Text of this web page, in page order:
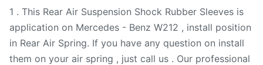
1 . This Rear Air Suspension Shock Rubber Sleeves is
application on Mercedes - Benz W212 , install position
in Rear Air Spring. If you have any question on install
them on your air spring , just call us . Our professional